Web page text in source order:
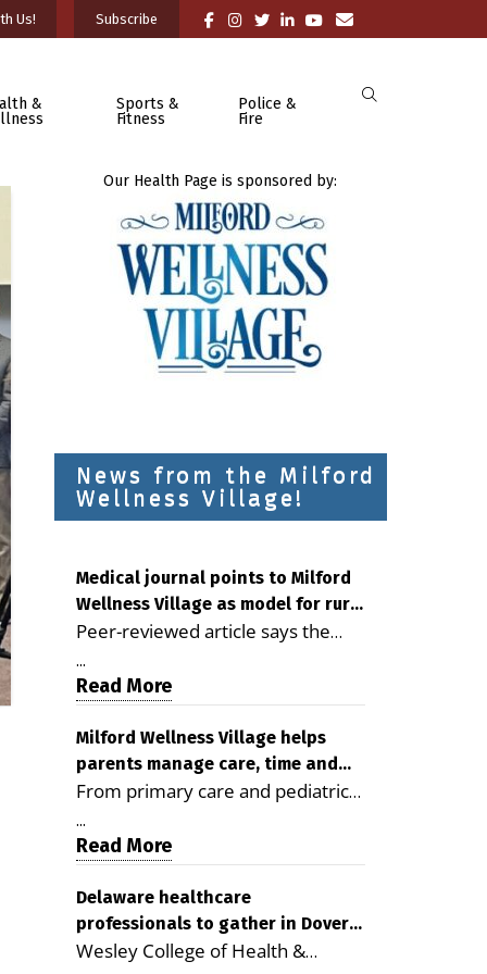
Us! Subscribe
&
Sports &
Fitness
Police &
Fire
Our Health Page is sponsored by:
News from the Milford
Wellness Village!
Medical journal points to Milford
Wellness Village as model for rural
health care
Peer-reviewed article says the
Milford campus is improving
access, supporting seniors and
demonstrating the potential to
reduce health care costs By
George D. Rotsch, Editor of
Milford LIVE MILFORD — A new
article in the peer-reviewed
Delaware Journal of Public Health
as a promising model for
delivering coordinated health care
and social services in rural
...
Read More
Milford Wellness Village helps
parents manage care, time and
family life
From primary care and pediatrics
to childcare, therapy,
transportation and pharmacy
services, the Milford campus can
help families save time, reduce
stress and receive more
coordinated care. By George
...
Read More
Delaware healthcare
professionals to gather in Dover
for geriatric care symposium
Wesley College of Health &